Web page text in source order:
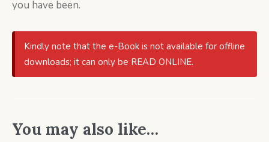
you have been.
Kindly note that the e-Book is not available for offline
downloads; it can only be READ ONLINE.
You may also like…